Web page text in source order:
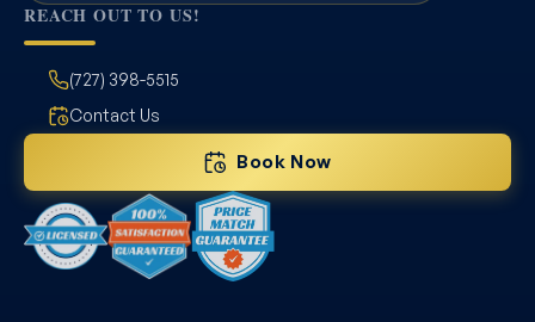
REACH OUT TO US!
(727) 398-5515
Contact Us
Book Now